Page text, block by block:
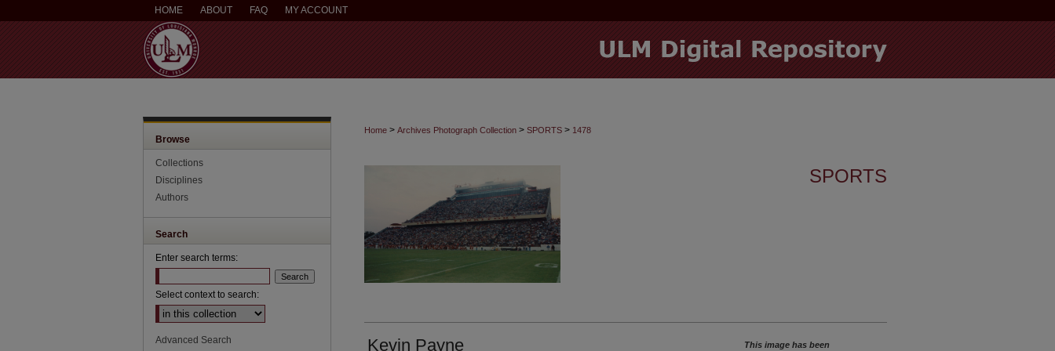
HOME ABOUT FAQ MY ACCOUNT
Home > Archives Photograph Collection > SPORTS > 1478
SPORTS
Kevin Payne
This image has been
Browse
Collections
Disciplines
Authors
Search
Enter search terms:
Select context to search:
Advanced Search